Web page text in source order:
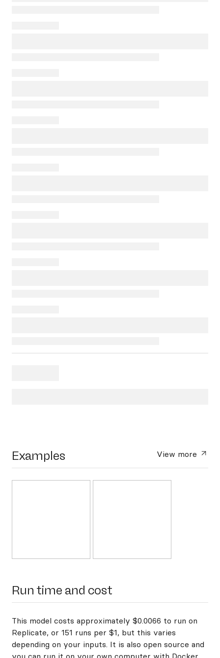
Examples View more
Run time and cost
This model costs approximately $0.0066 to run on
Replicate, or 151 runs per $1, but this varies
depending on your inputs. It is also open source and
you can run it on your own computer with Docker